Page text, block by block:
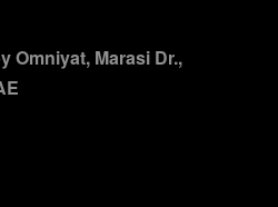
Omniyat, Marasi Dr.,